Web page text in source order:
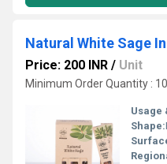
Natural White Sage
Price: 200 INR / Unit
Minimum Order Quantity :
Usage
Shape: